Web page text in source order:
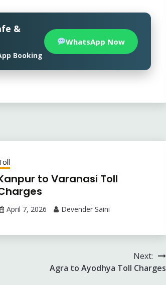
&
Booking
WhatsApp Now
to Varanasi Toll
April 7, 2026 Devender Saini
Next:
Agra to Ayodhya Toll Charges